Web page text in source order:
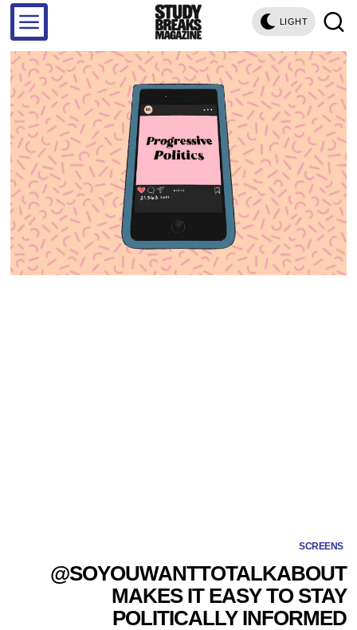
LIGHT
SCREENS
@SOYOUWANTTOTALKABOUT
MAKES IT EASY TO STAY
POLITICALLY INFORMED